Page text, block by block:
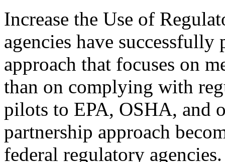
Increase the Use of
agencies have
approach that focuses on
than on complying with
pilots to EPA, OSHA, and
partnership approach
federal regulatory agencies.